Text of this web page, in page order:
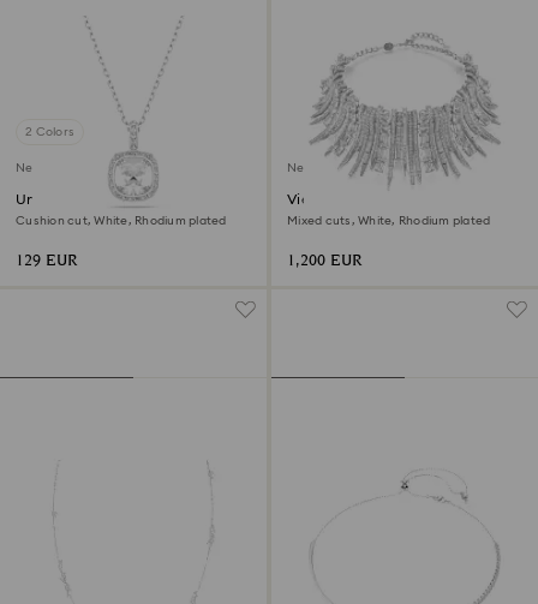
2 Colors
New
Una Angelic pendant
Cushion cut, White, Rhodium plated
129 EUR
New
Vienna choker
Mixed cuts, White, Rhodium plated
1,200 EUR